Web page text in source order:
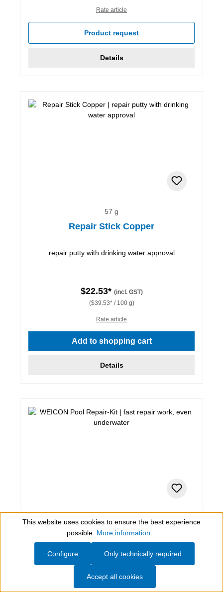
Rate article
Product request
Details
57 g
Repair Stick Copper
repair putty with drinking water approval
$22.53* (incl. GST)
($39.53* / 100 g)
Rate article
Add to shopping cart
Details
0,2 kg , white
WEICON Pool Repair-Kit
fast repair work, even underwater
Show toolbar
This website uses cookies to ensure the best experience
possible. More information...
Only technically required
Configure
Accept all cookies